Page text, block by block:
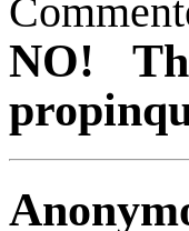
NO!